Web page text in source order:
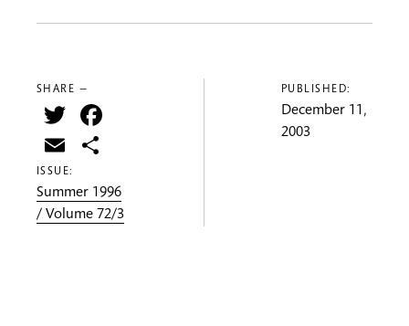
SHARE —
Twitter
Email
ISSUE:
Summer 1996
/ Volume 72/3
PUBLISHED:
December 11,
2003